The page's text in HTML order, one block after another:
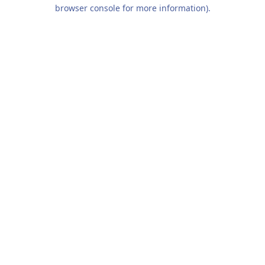
browser console for more information).